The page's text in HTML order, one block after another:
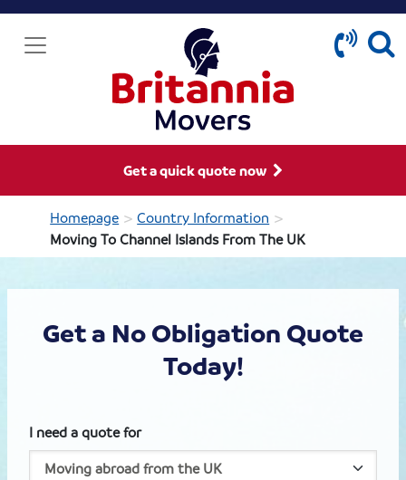
Get a quick quote now
Homepage > Country Information >
Moving To Channel Islands From The UK
Get a No Obligation Quote
Today!
I need a quote for